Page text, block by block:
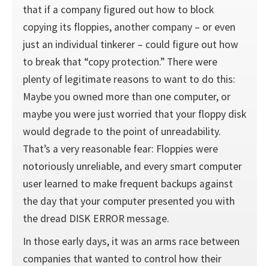
that if a com­pany figured out how to block
copying its floppies, another company – or even
just an individual tinkerer – could figure out how
to break that “copy protection.” There were
plenty of legitimate reasons to want to do this:
Maybe you owned more than one computer, or
maybe you were just worried that your floppy disk
would degrade to the point of unread­ability.
That’s a very reasonable fear: Floppies were
notoriously unreliable, and every smart computer
user learned to make frequent backups against
the day that your computer presented you with
the dread DISK ERROR message.
In those early days, it was an arms race between
companies that wanted to control how their